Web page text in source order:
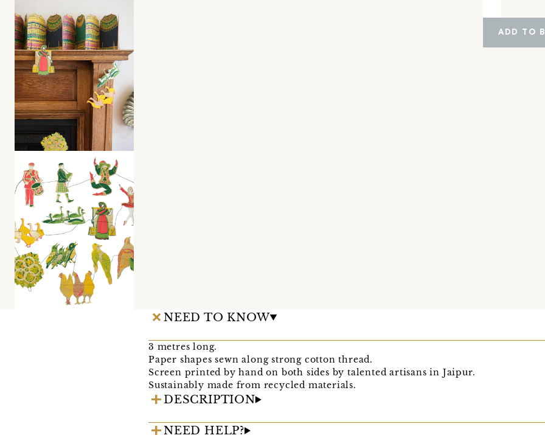
ADD TO
NEED TO KNOW
3 metres long.
Paper shapes sewn along strong cotton thread.
Screen printed by hand on both sides by talented artisans in Jaipur.
Sustainably made from recycled materials.
DESCRIPTION
NEED HELP?